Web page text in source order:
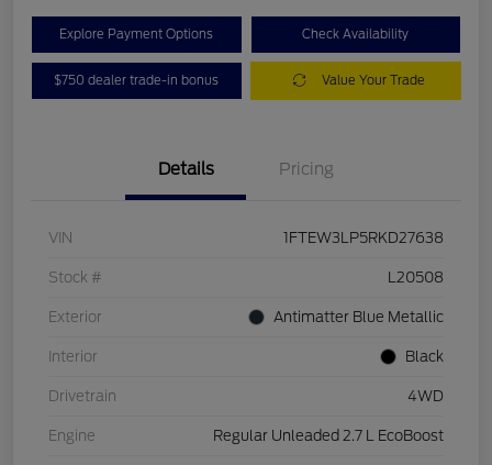
Explore Payment Options Check Availability
$750 dealer trade-in bonus Value Your Trade
Details Pricing
VIN 1FTEW3LP5RKD27638
Stock # L20508
Exterior Antimatter Blue Metallic
Interior Black
Drivetrain 4WD
Engine Regular Unleaded 2.7 L EcoBoost